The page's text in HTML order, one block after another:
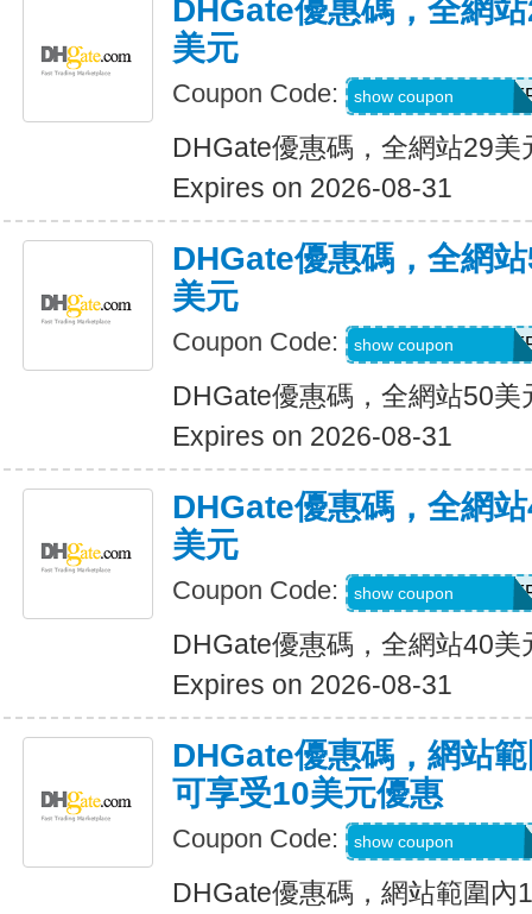
DHGate優惠碼，全網
美元
Coupon Code: show coupon
DHGate優惠碼，全網站29美
Expires on 2026-08-31
DHGate優惠碼，全網
美元
Coupon Code: show coupon
DHGate優惠碼，全網站50美
Expires on 2026-08-31
DHGate優惠碼，全網
美元
Coupon Code: show coupon
DHGate優惠碼，全網站40美
Expires on 2026-08-31
DHGate優惠碼，網站
可享受10美元優惠
Coupon Code: show coupon
DHGate優惠碼，網站範圍內